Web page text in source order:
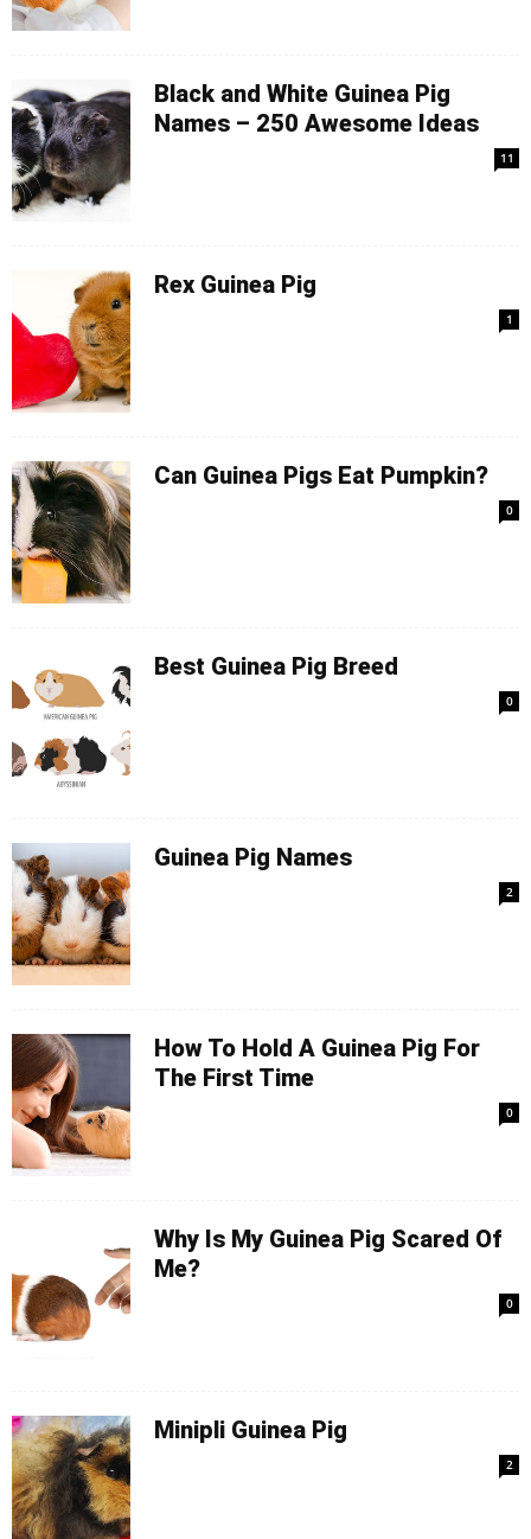
Black and White Guinea Pig
Names – 250 Awesome Ideas
11
Rex Guinea Pig
1
Can Guinea Pigs Eat Pumpkin?
0
Best Guinea Pig Breed
0
Guinea Pig Names
2
How To Hold A Guinea Pig For
The First Time
0
Why Is My Guinea Pig Scared Of
Me?
0
Minipli Guinea Pig
2